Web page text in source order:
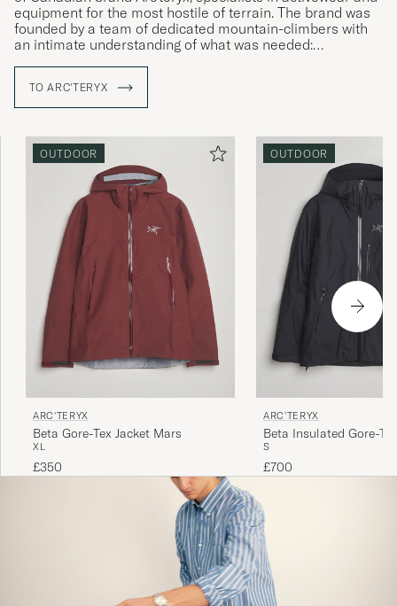
equipment for the most hostile of terrain. The brand was
founded by a team of dedicated mountain-climbers with
an intimate understanding of what was needed:
irrespective of the conditions around them. Using their
local area as an ideal proving ground, Arc'teryx develops
focus on the wearer themselves.
TO ARC'TERYX
OUTDOOR
ARC'TERYX
Beta Gore-Tex Jacket Mars
XL
£350
OUTDOOR
ARC'TERYX
Beta Insulated Gore-
Black
S
£700